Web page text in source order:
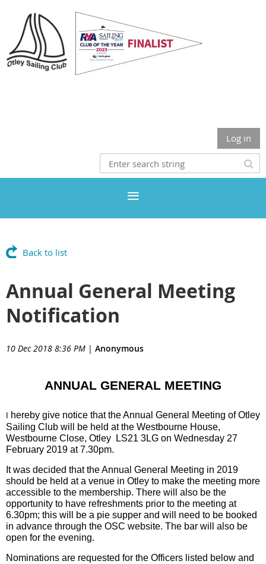
Log in
Back to list
Annual General Meeting
Notification
10 Dec 2018 8:36 PM | Anonymous
ANNUAL GENERAL MEETING
hereby give notice that the Annual General Meeting of Otley
Sailing Club will be held at the Westbourne House,
Westbourne Close, Otley LS21 3LG on Wednesday 27
February 2019 at 7.30pm.
It was decided that the Annual General Meeting in 2019
should be held at a venue in Otley to make the meeting more
accessible to the membership. There will also be the
opportunity to have refreshments prior to the meeting at
6.30pm; this will be a pie supper and will need to be booked
in advance through the OSC website. The bar will also be
open for the evening.
Nominations are requested for the Officers listed below and